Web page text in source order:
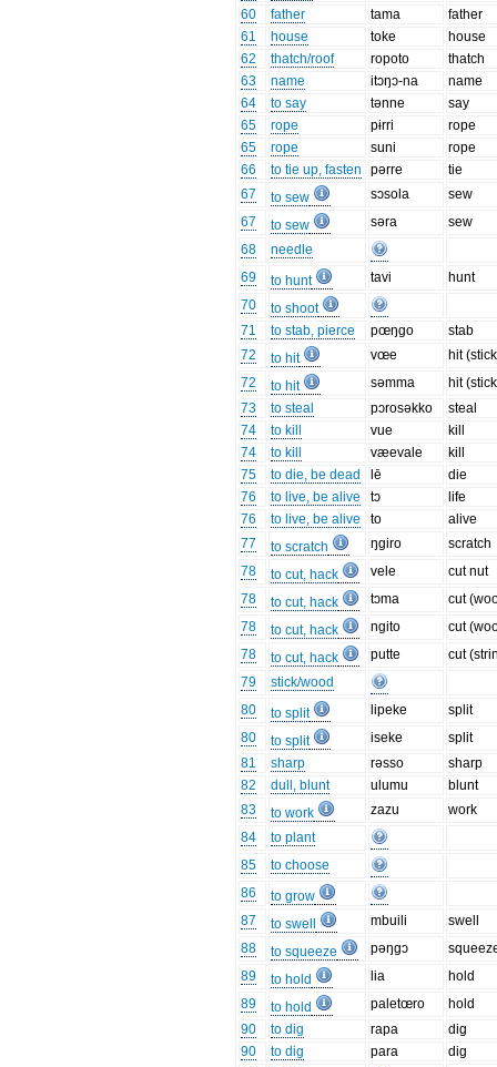
60
father tama
father
61
house toke
house
62
thatch/roof ropoto
thatch
63
name itɔŋɔ-na
name
64
to say tənne
say
65
rope pɨrri
rope
65
rope suni
rope
66
to tie up, fasten pərre
tie
67
to sew sɔsola
sew
67
to sew səra
sew
68
needle
69
to hunt tavi
hunt
70
to shoot
71
to stab, pierce pœŋgo
stab
72
to hit vœe
hit
72
to hit səmma
hit
73
to steal pɔrosəkko
steal
74
to kill vue
kill
74
to kill væevale
kill
75
to die, be dead lē
die
76
to live, be alive tɔ
life
76
to live, be alive to
alive
77
to scratch ŋgiro
scratch
78
to cut, hack vele
cut nut
78
to cut, hack tɔma
cut
78
to cut, hack ngito
cut
78
to cut, hack putte
cut
79
stick/wood
80
to split lipeke
split
80
to split iseke
split
81
sharp rəsso
sharp
82
dull, blunt ulumu
blunt
83
to work zazu
work
84
to plant
85
to choose
86
to grow
87
to swell mbuili
swell
88
to squeeze pəŋgɔ
89
to hold lia
hold
89
to hold paletœro
hold
90
to dig rapa
dig
90
to dig para
dig